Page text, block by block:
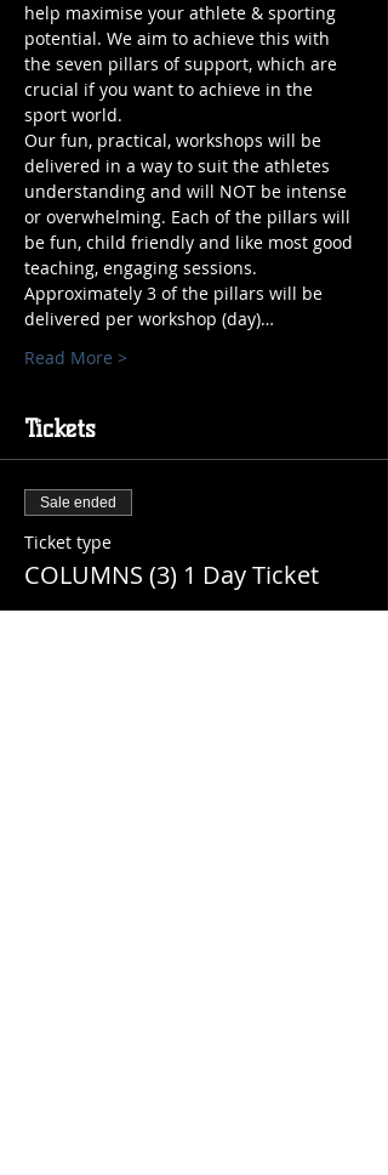
help maximise your athlete & sporting
potential. We aim to achieve this with
the seven pillars of support, which are
crucial if you want to achieve in the
sport world.
Our fun, practical, workshops will be
delivered in a way to suit the athletes
understanding and will NOT be intense
or overwhelming. Each of the pillars will
be fun, child friendly and like most good
teaching, engaging sessions.
Approximately 3 of the pillars will be
delivered per workshop (day)…
Read More >
Tickets
Sale ended
Ticket type
COLUMNS (3) 1 Day Ticket